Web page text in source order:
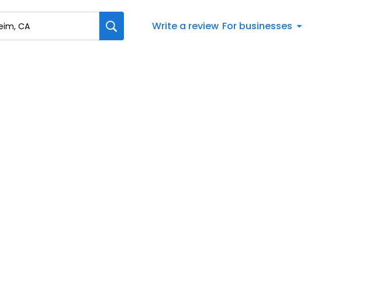
Write a review For businesses